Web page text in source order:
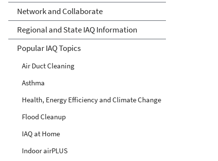
Network and Collaborate
Regional and State IAQ Information
Popular IAQ Topics
Air Duct Cleaning
Asthma
Health, Energy Efficiency and Climate Change
Flood Cleanup
IAQ at Home
Indoor airPLUS